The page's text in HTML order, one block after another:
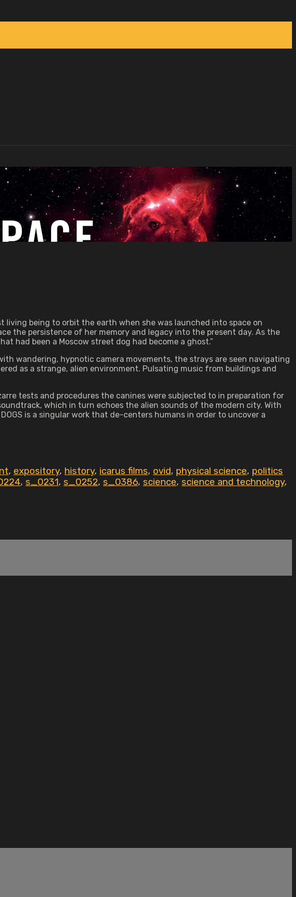
living being to orbit the earth when she was launched into space on
the persistence of her memory and legacy into the present day. As the
had been a Moscow street dog had become a ghost.”
wandering, hypnotic camera movements, the strays are seen navigating
as a strange, alien environment. Pulsating music from buildings and
tests and procedures the canines were subjected to in preparation for
which in turn echoes the alien sounds of the modern city. With
is a singular work that de-centers humans in order to uncover a
, expository, history, icarus films, ovid, physical science, politics
, s_0231, s_0252, s_0386, science, science and technology,